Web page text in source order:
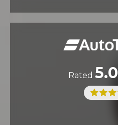
Rated 5.0